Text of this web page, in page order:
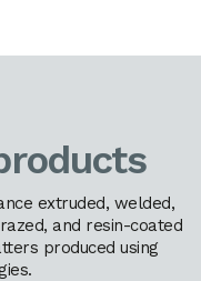
extruded, welded,
and resin-coated
produced using